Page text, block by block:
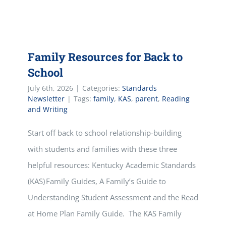
Family Resources for Back to
School
July 6th, 2026 | Categories: Standards
Newsletter | Tags: family, KAS, parent, Reading
and Writing
Start off back to school relationship-building
with students and families with these three
helpful resources: Kentucky Academic Standards
(KAS) Family Guides, A Family’s Guide to
Understanding Student Assessment and the Read
at Home Plan Family Guide. The KAS Family